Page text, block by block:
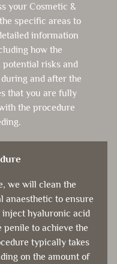
your Cosmetic &
specific areas to
information
how the
risks and
and after the
that you are fully
the procedure
we will clean the
anaesthetic to ensure
hyaluronic acid
to achieve the
typically takes
on the amount of